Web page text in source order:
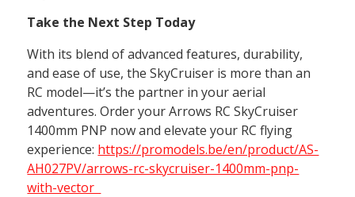
Take the Next Step Today
With its blend of advanced features, durability,
and ease of use, the SkyCruiser is more than an
RC model—it’s the partner in your aerial
adventures. Order your Arrows RC SkyCruiser
1400mm PNP now and elevate your RC flying
experience: https://promodels.be/en/product/AS-
AH027PV/arrows-rc-skycruiser-1400mm-pnp-
with-vector